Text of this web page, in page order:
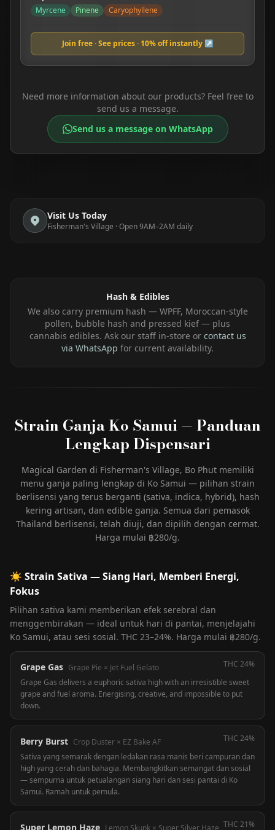
Myrcene
Pinene Caryophyllene
Join free · See prices · 10% off instantly ↗
Need more information about our products? Feel free to
send us a message.
Send us a message on WhatsApp
Visit Us Today
Fisherman's Village · Open 9AM–2AM daily
Hash & Edibles
We also carry premium hash — WPFF, Moroccan-style
pollen, bubble hash and pressed kief — plus
cannabis edibles. Ask our staff in-store or contact us
via WhatsApp for current availability.
Strain Ganja Ko Samui — Panduan
Lengkap Dispensari
Magical Garden di Fisherman's Village, Bo Phut memiliki
menu ganja paling lengkap di Ko Samui — pilihan strain
berlisensi yang terus berganti (sativa, indica, hybrid), hash
kering artisan, dan edible ganja. Semua dari pemasok
Thailand berlisensi, telah diuji, dan dipilih dengan cermat.
Harga mulai ฿280/g.
☀️ Strain Sativa — Siang Hari, Memberi Energi,
Fokus
Pilihan sativa kami memberikan efek serebral dan
menggembirakan — ideal untuk hari di pantai, menjelajahi
Ko Samui, atau sesi sosial. THC 23–24%. Harga mulai ฿280/g.
Grape Gas Grape Pie × Jet Fuel Gelato THC 24%
Grape Gas delivers a euphoric sativa high with an irresistible sweet
grape and fuel aroma. Energising, creative, and impossible to put
down.
Berry Burst Crop Duster × EZ Bake AF THC 24%
Sativa yang semarak dengan ledakan rasa manis beri campuran dan
high yang cerah dan bahagia. Membangkitkan semangat dan sosial
— sempurna untuk petualangan siang hari dan sesi pantai di Ko
Samui. Ramah untuk pemula.
Super Lemon Haze Lemon Skunk × Super Silver Haze THC 21%